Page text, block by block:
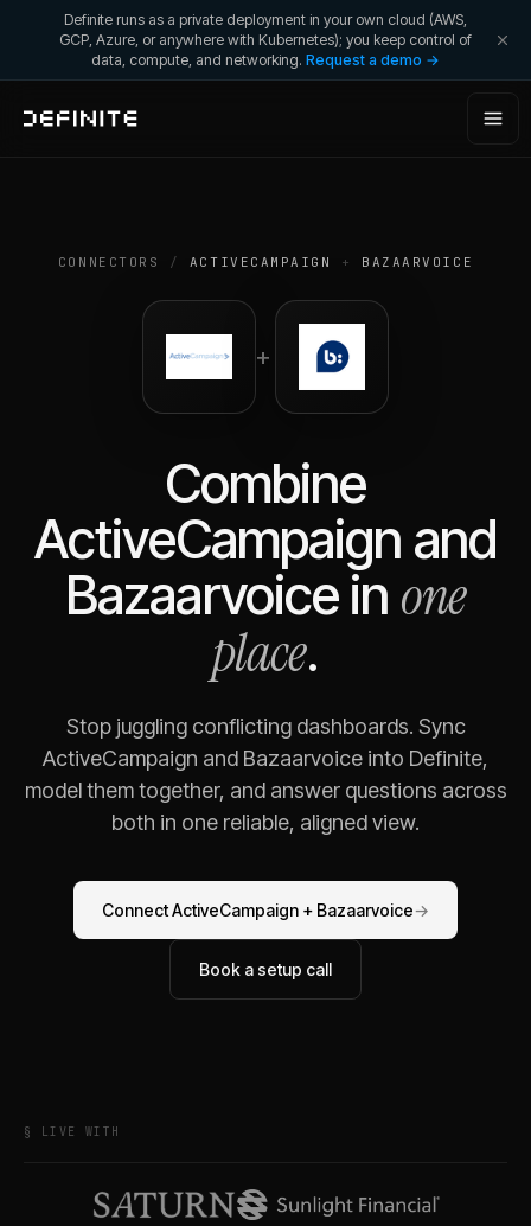
Definite runs as a private deployment in your own cloud (AWS,
GCP, Azure, or anywhere with Kubernetes); you keep control of
data, compute, and networking. Request a demo →
CONNECTORS / ACTIVECAMPAIGN + BAZAARVOICE
+
Combine
ActiveCampaign and
Bazaarvoice in one
place.
Stop juggling conflicting dashboards. Sync
ActiveCampaign and Bazaarvoice into Definite,
model them together, and answer questions across
both in one reliable, aligned view.
ConnectActiveCampaign + Bazaarvoice→
Book a setup call
§ LIVE WITH